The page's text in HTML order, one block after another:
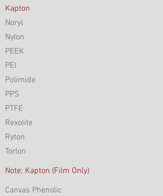
Kapton
Noryl
Nylon
PEEK
PEI
Polimide
PPS
PTFE
Rexolite
Ryton
Torlon
Canvas Phenolic
Note: Kapton (Film Only)